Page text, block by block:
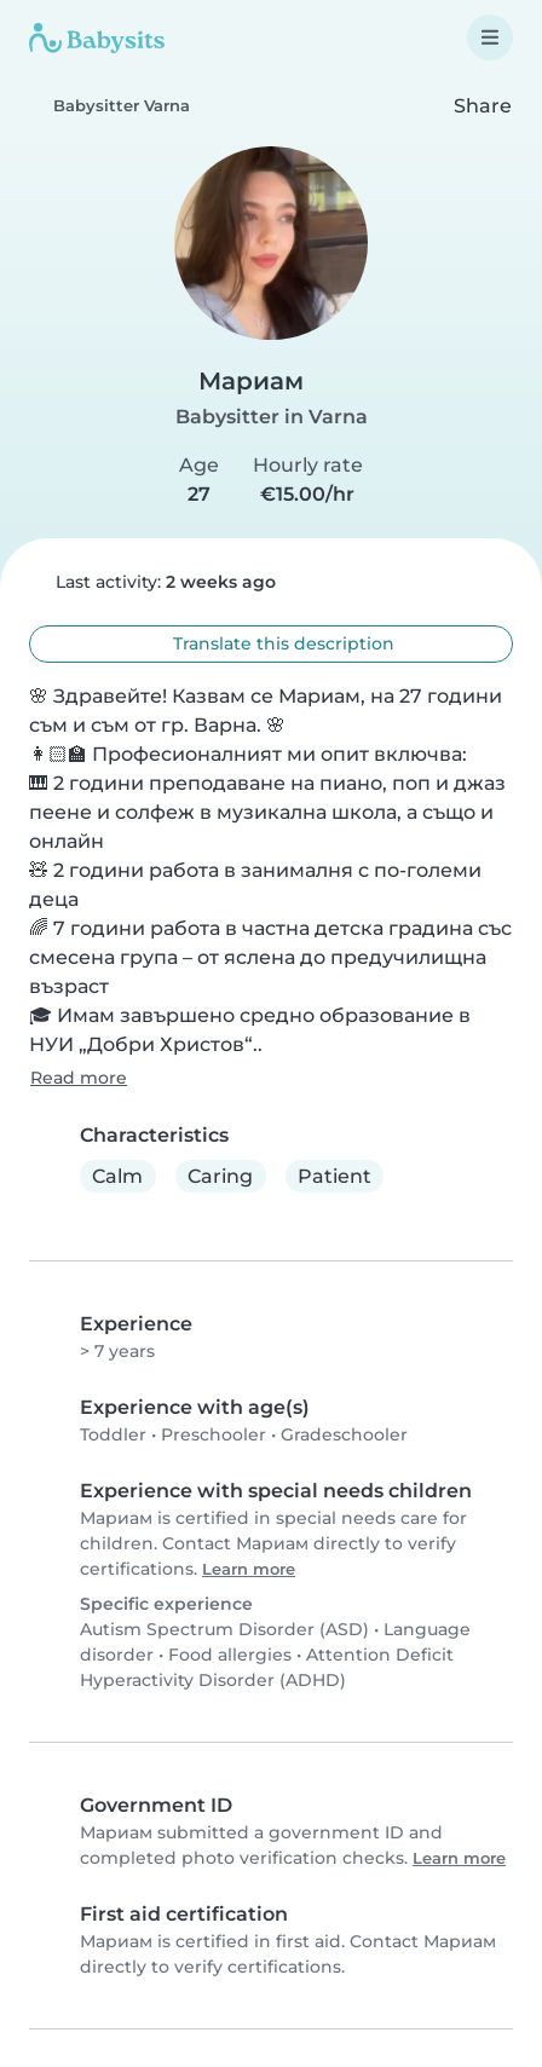
Babysitter Varna Share
Мариам
Babysitter in Varna
Age
27
Hourly rate
€15.00/hr
Last activity: 2 weeks ago
Translate this description
🌸 Здравейте! Казвам се Мариам, на 27 години
съм и съм от гр. Варна. 🌸
👩🏻🏫 Професионалният ми опит включва:
🎹 2 години преподаване на пиано, поп и джаз
пеене и солфеж в музикална школа, а също и
онлайн
🧸 2 години работа в занималня с по-големи
деца
🌈 7 години работа в частна детска градина със
смесена група – от яслена до предучилищна
възраст
🎓 Имам завършено средно образование в
НУИ „Добри Христов“..
Read more
Characteristics
Calm
Caring Patient
Experience
> 7 years
Experience with age(s)
Toddler • Preschooler • Gradeschooler
Experience with special needs children
Мариам is certified in special needs care for
children. Contact Мариам directly to verify
certifications. Learn more
Specific experience
Autism Spectrum Disorder (ASD) • Language
disorder • Food allergies • Attention Deficit
Hyperactivity Disorder (ADHD)
Government ID
Мариам submitted a government ID and
completed photo verification checks. Learn more
First aid certification
Мариам is certified in first aid. Contact Мариам
directly to verify certifications.